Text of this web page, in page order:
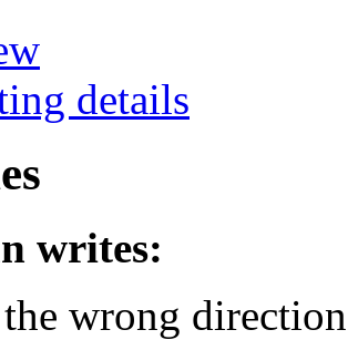
details
writes:
wrong